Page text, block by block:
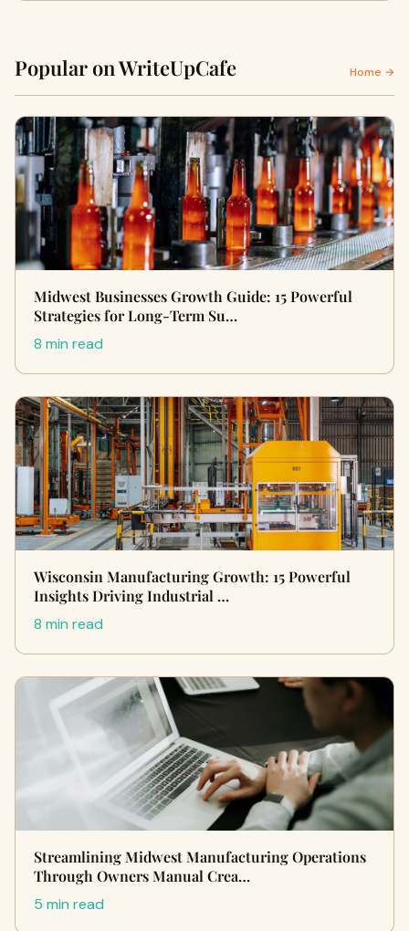
Popular on WriteUpCafe Home →
Midwest Businesses Growth Guide: 15 Powerful
Strategies for Long-Term Su…
8 min read
Wisconsin Manufacturing Growth: 15 Powerful
Insights Driving Industrial …
8 min read
Streamlining Midwest Manufacturing Operations
Through Owners Manual Crea…
5 min read